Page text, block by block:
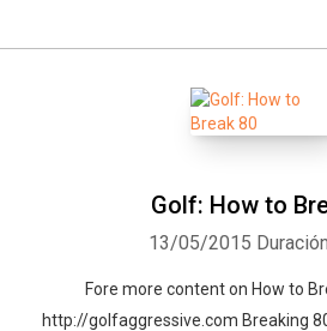
Golf: How to
13/05/2015
Fore more content on How to
http://golfaggressive.com Breaking